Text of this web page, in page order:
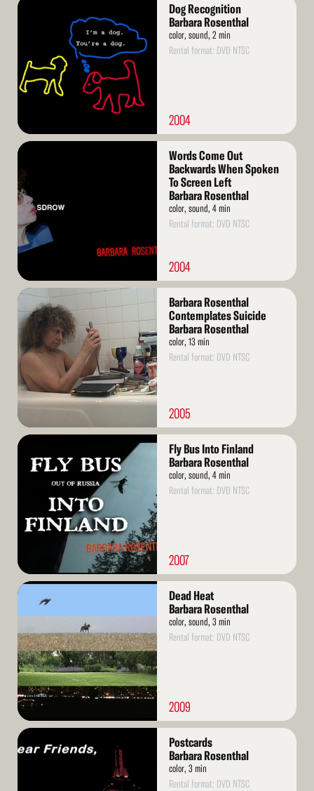
Dog Recognition
Barbara Rosenthal
color, sound, 2 min
Rental format: DVD NTSC
2004
Read
Words Come Out
Backwards When Spoken
To Screen Left
Barbara Rosenthal
color, sound, 4 min
Rental format: DVD NTSC
2004
Read
More
Barbara Rosenthal
Contemplates Suicide
Barbara Rosenthal
color, 13 min
Rental format: DVD NTSC
2005
Read
More
Fly Bus Into Finland
Barbara Rosenthal
color, sound, 4 min
Rental format: DVD NTSC
2007
Read
Dead Heat
Barbara Rosenthal
color, sound, 3 min
Rental format: DVD NTSC
2009
Read
More
Postcards
Barbara Rosenthal
color, 3 min
Rental format: DVD NTSC